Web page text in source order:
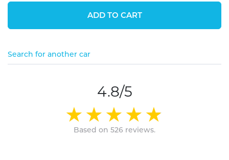
ADD TO CART
Search for another car
4.8/5
Based on 526 reviews.